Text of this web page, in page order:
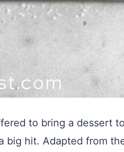
to bring a dessert
big hit. Adapted from